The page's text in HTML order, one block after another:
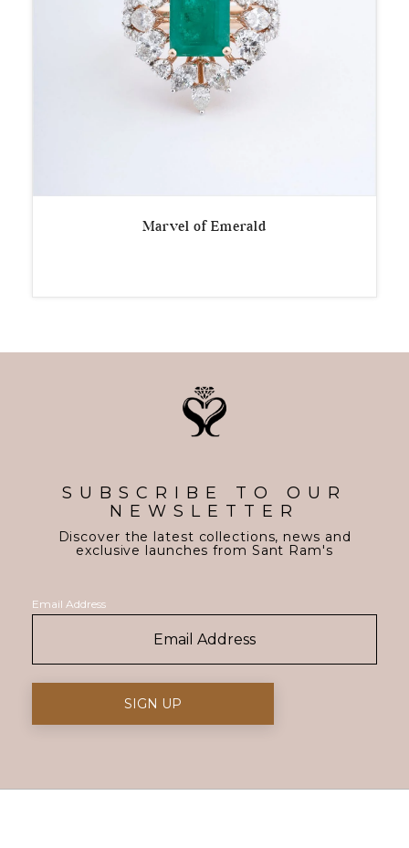
Marvel of Emerald
SUBSCRIBE TO OUR
NEWSLETTER
Discover the latest collections, news and
exclusive launches from Sant Ram's
Email Address